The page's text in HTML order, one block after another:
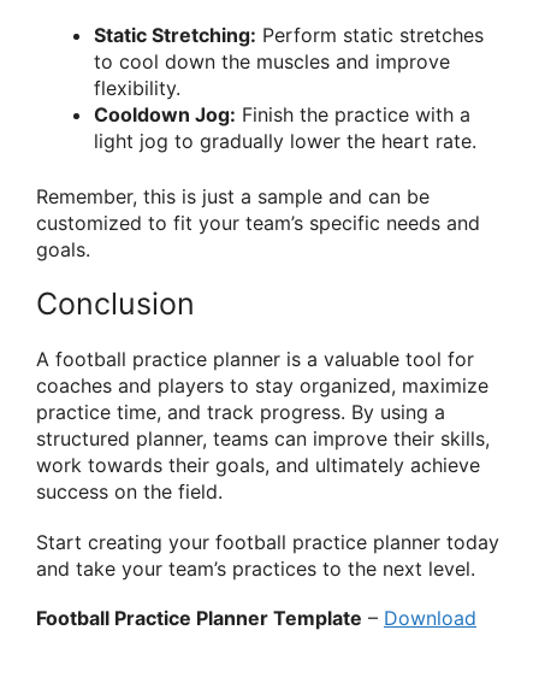
Static Stretching: Perform static stretches
to cool down the muscles and improve
flexibility.
Cooldown Jog: Finish the practice with a
light jog to gradually lower the heart rate.
Remember, this is just a sample and can be
customized to fit your team’s specific needs and
goals.
Conclusion
A football practice planner is a valuable tool for
coaches and players to stay organized, maximize
practice time, and track progress. By using a
structured planner, teams can improve their skills,
work towards their goals, and ultimately achieve
success on the field.
Start creating your football practice planner today
and take your team’s practices to the next level.
Football Practice Planner Template – Download